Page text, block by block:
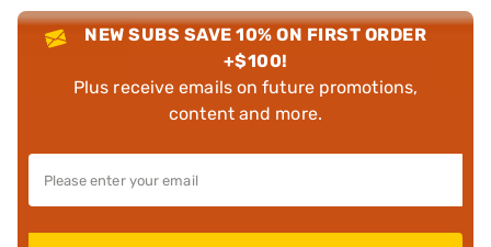
NEW SUBS SAVE 10% ON FIRST ORDER
+$100!
Plus receive emails on future promotions,
content and more.